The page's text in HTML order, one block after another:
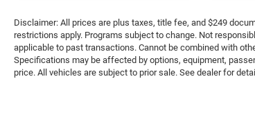
Disclaimer: All prices are plus taxes, title fee, and $249
restrictions apply. Programs subject to change. Not
applicable to past transactions. Cannot be combined with
Specifications may be affected by options, equipment,
price. All vehicles are subject to prior sale. See dealer for